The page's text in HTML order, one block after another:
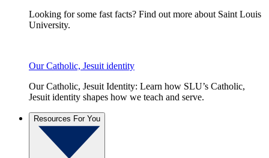
Looking for some fast facts? Find out more about Saint Louis
University.
Our Catholic, Jesuit identity
Our Catholic, Jesuit Identity: Learn how SLU’s Catholic,
Jesuit identity shapes how we teach and serve.
Resources For You